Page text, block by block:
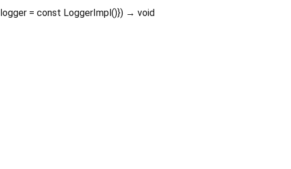
logger = const LoggerImpl()}) → void